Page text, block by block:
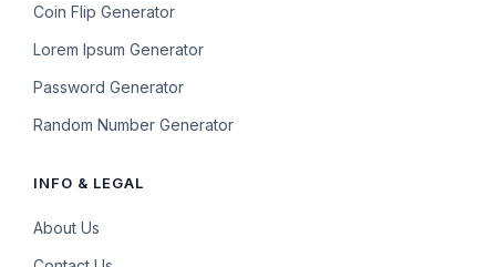
Coin Flip Generator
Lorem Ipsum Generator
Password Generator
Random Number Generator
INFO & LEGAL
About Us